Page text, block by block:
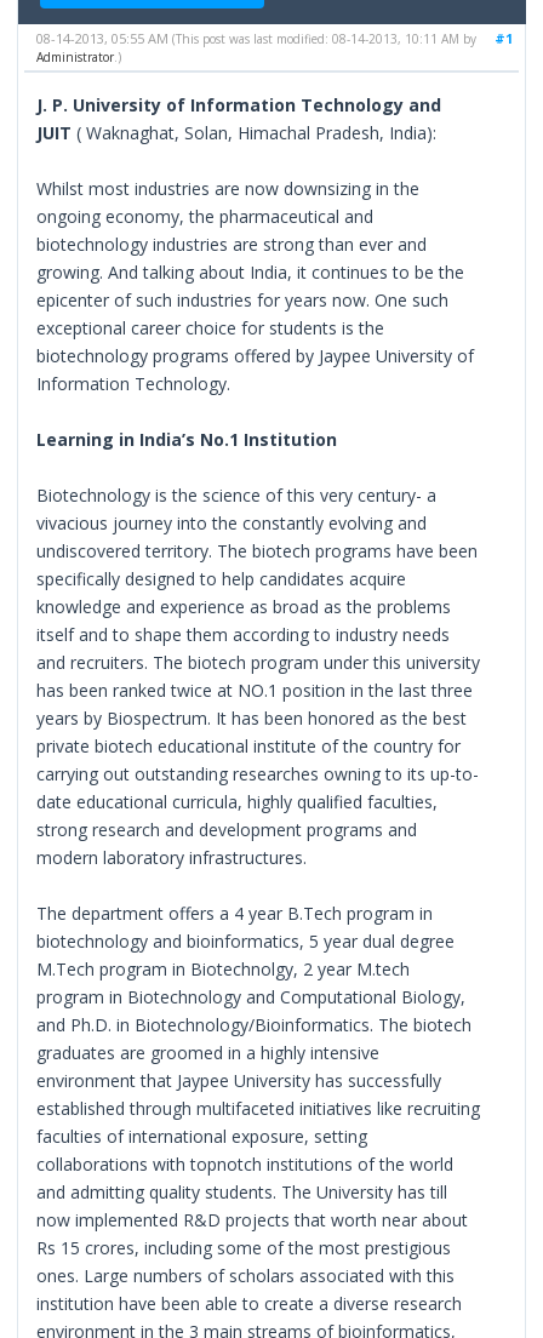
#1
08-14-2013, 05:55 AM(This post was last modified: 08-14-2013, 10:11 AM by
Administrator .)
J. P. University of Information Technology and
JUIT ( Waknaghat, Solan, Himachal Pradesh, India):
Whilst most industries are now downsizing in the
ongoing economy, the pharmaceutical and
biotechnology industries are strong than ever and
growing. And talking about India, it continues to be the
epicenter of such industries for years now. One such
exceptional career choice for students is the
biotechnology programs offered by Jaypee University of
Information Technology.
Learning in India’s No.1 Institution
Biotechnology is the science of this very century- a
vivacious journey into the constantly evolving and
undiscovered territory. The biotech programs have been
specifically designed to help candidates acquire
knowledge and experience as broad as the problems
itself and to shape them according to industry needs
and recruiters. The biotech program under this university
has been ranked twice at NO.1 position in the last three
years by Biospectrum. It has been honored as the best
private biotech educational institute of the country for
carrying out outstanding researches owning to its up-to-
date educational curricula, highly qualified faculties,
strong research and development programs and
modern laboratory infrastructures.
The department offers a 4 year B.Tech program in
biotechnology and bioinformatics, 5 year dual degree
M.Tech program in Biotechnolgy, 2 year M.tech
program in Biotechnology and Computational Biology,
and Ph.D. in Biotechnology/Bioinformatics. The biotech
graduates are groomed in a highly intensive
environment that Jaypee University has successfully
established through multifaceted initiatives like recruiting
faculties of international exposure, setting
collaborations with topnotch institutions of the world
and admitting quality students. The University has till
now implemented R&D projects that worth near about
Rs 15 crores, including some of the most prestigious
ones. Large numbers of scholars associated with this
institution have been able to create a diverse research
environment in the 3 main streams of bioinformatics,